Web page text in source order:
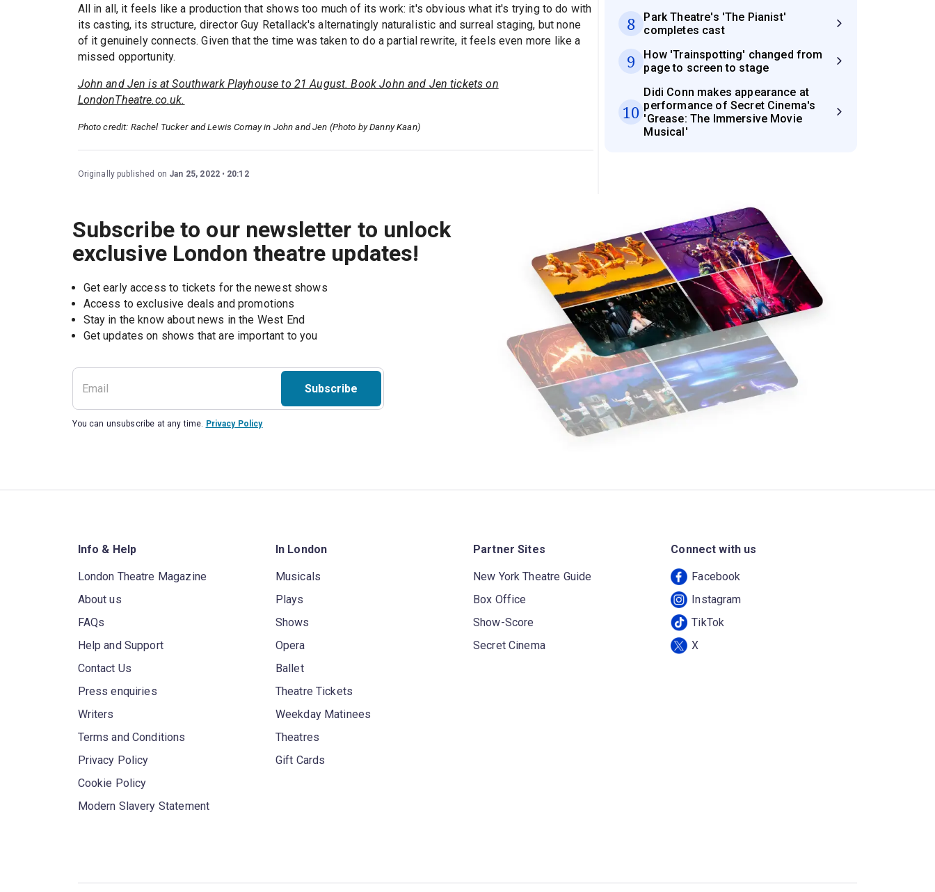
All in all, it feels like a production that shows too much of its work: it's obvious what it's trying to do with
its casting, its structure, director Guy Retallack's alternatingly naturalistic and surreal staging, but none
of it genuinely connects. Given that the time was taken to do a partial rewrite, it feels even more like a
missed opportunity.
John and Jen is at Southwark Playhouse to 21 August. Book John and Jen tickets on
LondonTheatre.co.uk.
Photo credit: Rachel Tucker and Lewis Cornay in John and Jen (Photo by Danny Kaan)
Originally published on Jan 25, 2022 20:12
8
Park Theatre's 'The Pianist'
completes cast
9
How 'Trainspotting' changed from
page to screen to stage
10
Didi Conn makes appearance at
performance of Secret Cinema's
'Grease: The Immersive Movie
Musical'
Subscribe to our newsletter to unlock
exclusive London theatre updates!
Get early access to tickets for the newest shows
Access to exclusive deals and promotions
Stay in the know about news in the West End
Subscribe
You can unsubscribe at any time. Privacy Policy
Info & Help
London Theatre Magazine
About us
FAQs
Help and Support
Contact Us
Press enquiries
Writers
Terms and Conditions
Privacy Policy
Cookie Policy
Modern Slavery Statement
In London
Musicals
Plays
Shows
Opera
Ballet
Theatre Tickets
Weekday Matinees
Theatres
Gift Cards
Partner Sites
New York Theatre Guide
Box Office
Show-Score
Secret Cinema
Connect with us
Facebook
Instagram
TikTok
X